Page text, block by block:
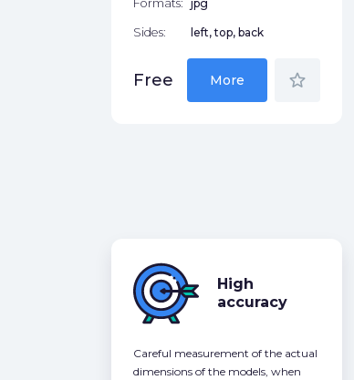
Formats: jpg
Sides: left, top, back
Free More star_border
High
accuracy
Careful measurement of the actual
dimensions of the models, when